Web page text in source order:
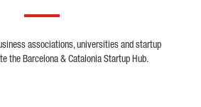
associations, universities and startup
the Barcelona & Catalonia Startup Hub.